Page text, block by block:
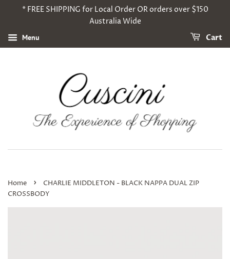
* FREE SHIPPING for Local Order OR orders over $150
Australia Wide
Menu Cart
Home ›
CHARLIE MIDDLETON - BLACK NAPPA DUAL ZIP
CROSSBODY